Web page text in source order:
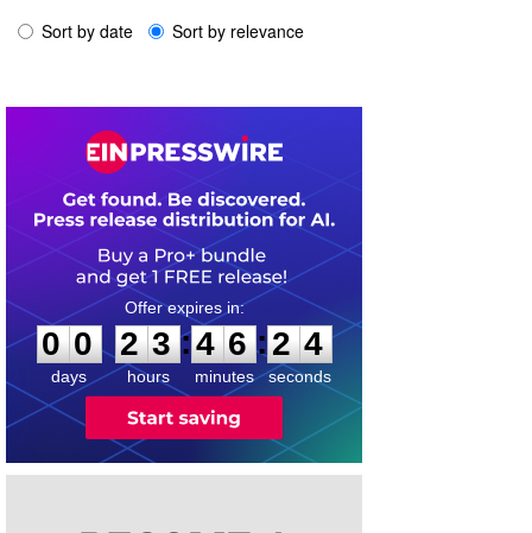
Sort by date
Sort by relevance
0
0
0
days
2
2
3
3
hours
:
4
4
6
6
minutes
:2
4
4
seconds